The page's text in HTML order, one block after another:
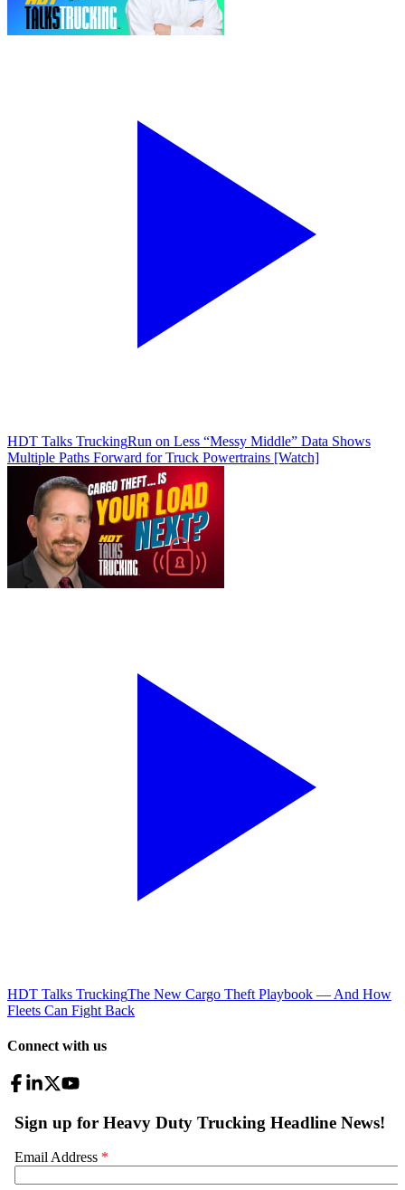
HDT Talks TruckingRun on Less “Messy Middle” Data Shows
Multiple Paths Forward for Truck Powertrains [Watch]
HDT Talks TruckingThe New Cargo Theft Playbook — And How
Fleets Can Fight Back
Connect with us